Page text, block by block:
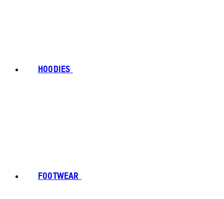
HOODIES
FOOTWEAR